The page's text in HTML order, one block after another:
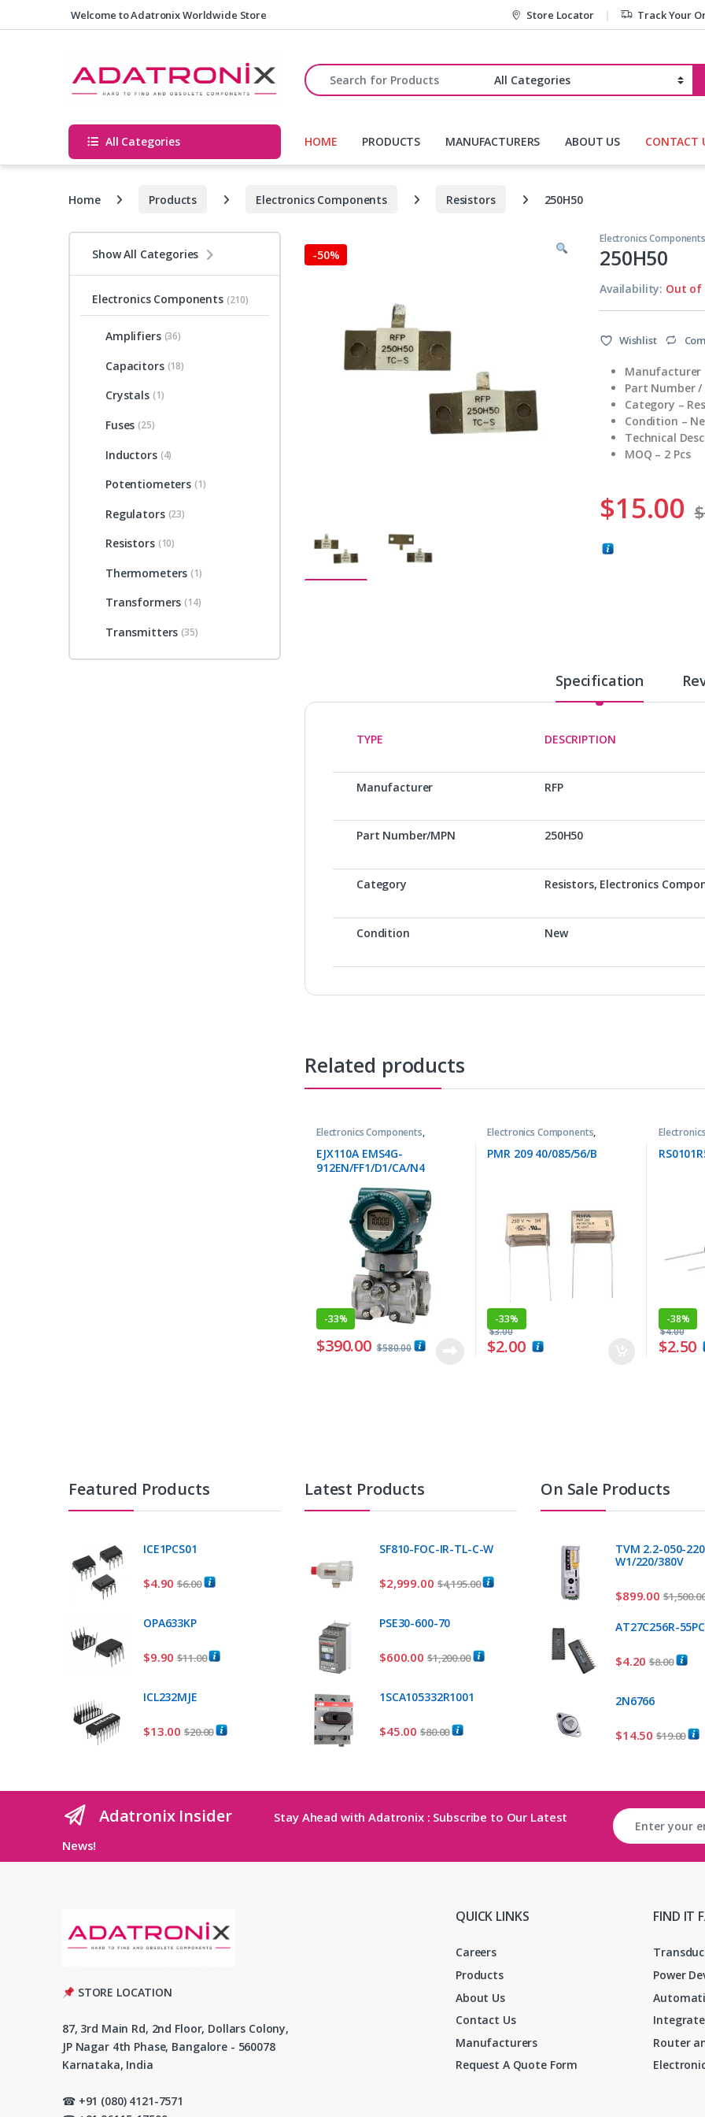
Skip to navigation
Skip to contentWelcome to Adatronix Worldwide Store Store Locator Track Your
Search for:
All Categories HOME PRODUCTS MANUFACTURERS ABOUT US CONTACT
Home Products Electronics Components Resistors 250H50
-50%
Electronics Components
250H50
Availability: Out of
Wishlist
Manufacturer
Part Number /
Category –
Condition –
Technical
MOQ – 2 Pcs
$15.00 $
Specification
TYPE DESCRIPTION
Manufacturer RFP
Part Number/MPN 250H50
Category Resistors, Electronics
Condition New
Related products
Electronics Components,
EJX110A EMS4G-
912EN/FF1/D1/CA/N4
-33%
$390.00 $580.00
Electronics Components,
PMR 209 40/085/56/B
-33%
$2.00
$3.00
-38%
$2.50
$4.00
Show All Categories
Electronics Components (210)
Amplifiers (36)
Capacitors (18)
Crystals (1)
Fuses (25)
Inductors (4)
Potentiometers (1)
Regulators (23)
Resistors (10)
Thermometers (1)
Transformers (14)
Transmitters (35)
Featured Products
ICE1PCS01
$4.90 $6.00
OPA633KP
$9.90 $11.00
ICL232MJE
$13.00 $20.00
Latest Products
SF810-FOC-IR-TL-C-W
$2,999.00 $4,195.00
PSE30-600-70
$600.00 $1,200.00
1SCA105332R1001
$45.00 $80.00
On Sale Products
TVM 2.2-050-
W1/220/380V
$899.00 $
AT27C256R-55PC
$4.20 $8.00
2N6766
$14.50 $19.00
Adatronix Insider
Stay Ahead with Adatronix : Subscribe to Our Latest
News!
STORE LOCATION
87, 3rd Main Rd, 2nd Floor, Dollars Colony,
JP Nagar 4th Phase, Bangalore - 560078
Karnataka, India
☎ +91 (080) 4121-7571
QUICK LINKS
Careers
Products
About Us
Contact Us
Manufacturers
Request A Quote Form
FIND IT
Power
Router